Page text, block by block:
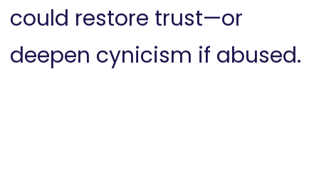
could restore trust—or
deepen cynicism if abused.